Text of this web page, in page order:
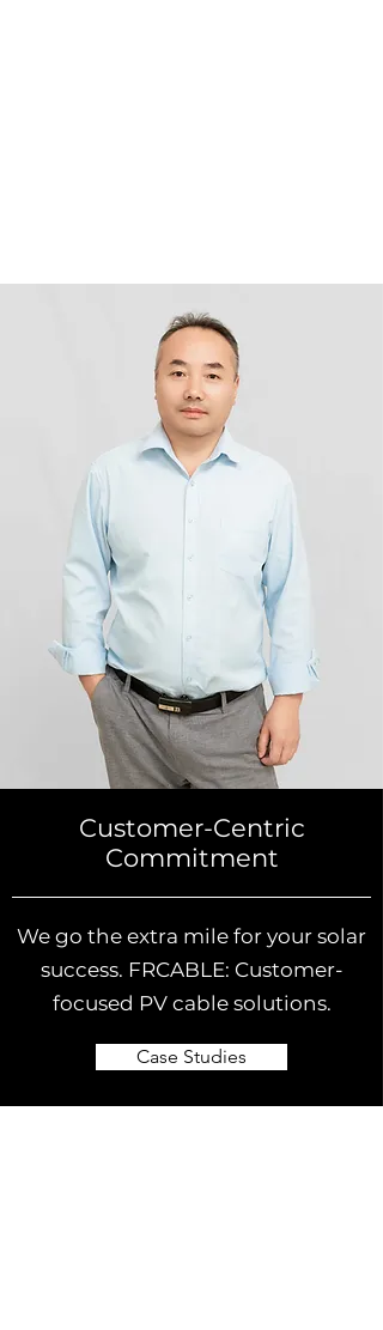
Customer-Centric
Commitment
We go the extra mile for your solar
success. FRCABLE: Customer-
focused PV cable solutions.
Case Studies